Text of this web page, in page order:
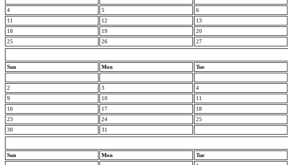
4
5 6
11
12 13
18
19 20
25
26 27
Sun Mon Tue
2
3 4
9
10 11
16
17 18
23
24 25
30
31
Sun Mon Tue